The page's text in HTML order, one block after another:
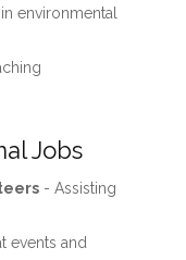
environmental
Jobs
- Assisting
events and